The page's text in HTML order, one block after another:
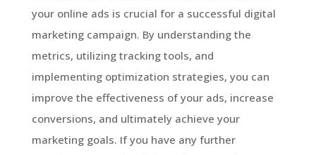
your online ads is crucial for a successful digital
marketing campaign. By understanding the
metrics, utilizing tracking tools, and
implementing optimization strategies, you can
improve the effectiveness of your ads, increase
conversions, and ultimately achieve your
marketing goals. If you have any further